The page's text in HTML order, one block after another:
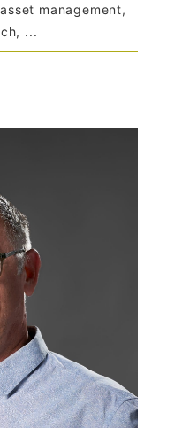
management,
...